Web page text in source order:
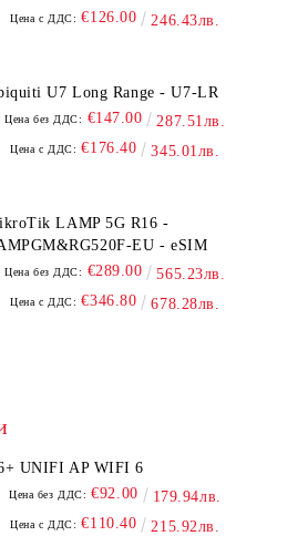
Цена с ДДС: €126.00 246.43лв.
U7 Long Range - U7-LR
Цена без ДДС: €147.00 287.51лв.
Цена с ДДС: €176.40 345.01лв.
LAMP 5G R16 -
EU - eSIM
Цена без ДДС: €289.00 565.23лв.
Цена с ДДС: €346.80 678.28лв.
U6+ UNIFI AP WIFI 6
Цена без ДДС: €92.00 179.94лв.
Цена с ДДС: €110.40 215.92лв.